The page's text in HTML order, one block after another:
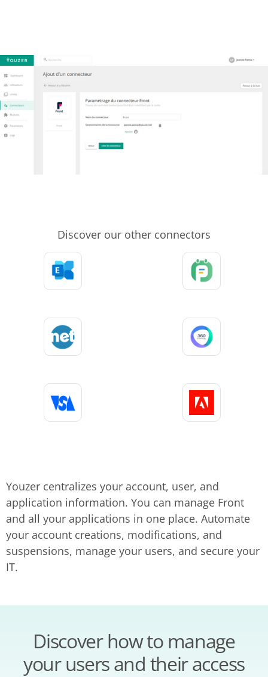
Discover our other connectors
Youzer centralizes your account, user, and
application information. You can manage Front
and all your applications in one place. Automate
your account creations, modifications, and
suspensions, manage your users, and secure your
IT.
Discover how to manage
your users and their access